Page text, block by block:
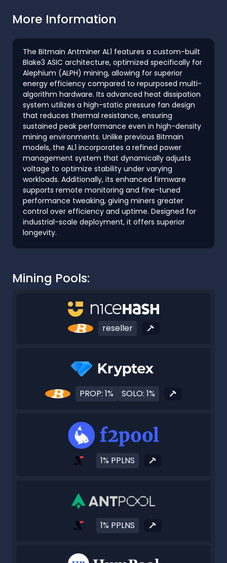
More Information
The Bitmain Antminer AL1 features a custom-built
Blake3 ASIC architecture, optimized specifically for
Alephium (ALPH) mining, allowing for superior
energy efficiency compared to repurposed multi-
algorithm hardware. Its advanced heat dissipation
system utilizes a high-static pressure fan design
that reduces thermal resistance, ensuring
sustained peak performance even in high-density
mining environments. Unlike previous Bitmain
models, the AL1 incorporates a refined power
management system that dynamically adjusts
voltage to optimize stability under varying
workloads. Additionally, its enhanced firmware
supports remote monitoring and fine-tuned
performance tweaking, giving miners greater
control over efficiency and uptime. Designed for
industrial-scale deployment, it offers superior
longevity.
Mining Pools:
reseller
PROP: 1% SOLO: 1%
1% PPLNS
1% PPLNS